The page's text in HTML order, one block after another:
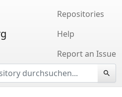
Repositories
Help
Report an Issue